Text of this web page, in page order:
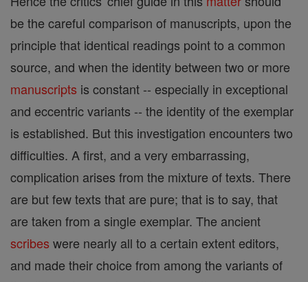
be the careful comparison of manuscripts, upon the
principle that identical readings point to a common
source, and when the identity between two or more
manuscripts is constant -- especially in exceptional
and eccentric variants -- the identity of the exemplar
is established. But this investigation encounters two
difficulties. A first, and a very embarrassing,
complication arises from the mixture of texts. There
are but few texts that are pure; that is to say, that
are taken from a single exemplar. The ancient
scribes were nearly all to a certain extent editors,
and made their choice from among the variants of